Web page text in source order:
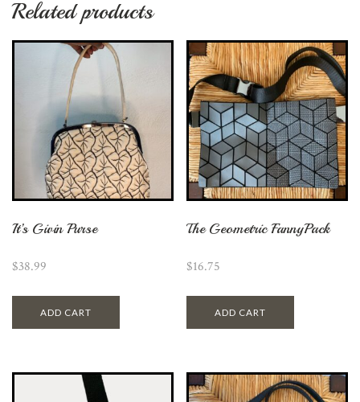
Related products
It’s Givin Purse
$38.99
ADD CART
The Geometric FannyPack
$16.75
ADD CART